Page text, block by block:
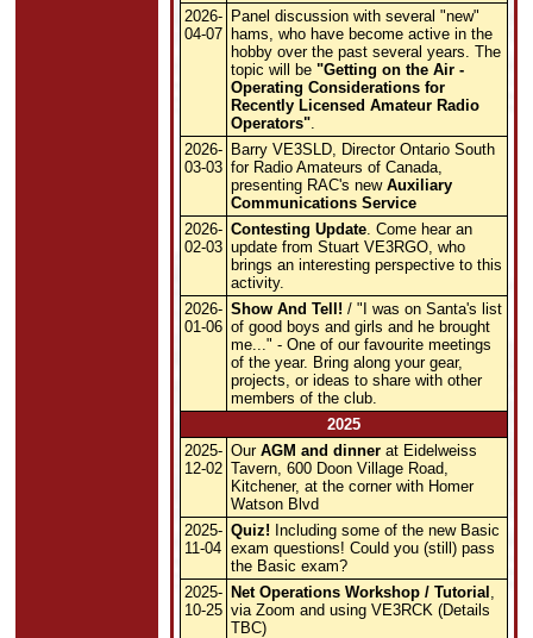
2026-
04-07
Panel discussion with several "new"
hams, who have become active in the
hobby over the past several years. The
topic will be "Getting on the Air -
Operating Considerations for
Recently Licensed Amateur Radio
Operators"
2026-
03-03
Barry VE3SLD, Director Ontario South
for Radio Amateurs of Canada,
presenting RAC's new Auxiliary
Communications Service
2026-
02-03
Contesting Update . Come hear an
update from Stuart VE3RGO, who
brings an interesting perspective to this
activity.
2026-
01-06
Show And Tell! / "I was on Santa's list
of good boys and girls and he brought
me..." - One of our favourite meetings
of the year. Bring along your gear,
projects, or ideas to share with other
members of the club.
2025
2025-
12-02
Our AGM and dinner at Eidelweiss
Tavern, 600 Doon Village Road,
Kitchener, at the corner with Homer
Watson Blvd
2025-
11-04
Quiz! Including some of the new Basic
exam questions! Could you (still) pass
the Basic exam?
2025-
10-25
Net Operations Workshop / Tutorial
via Zoom and using VE3RCK (Details
TBC)